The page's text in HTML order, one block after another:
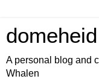
domeheid
A personal blog and
Whalen